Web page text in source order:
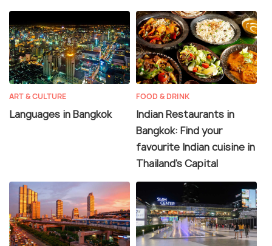
ART & CULTURE
Languages in Bangkok
FOOD & DRINK
Indian Restaurants in
Bangkok: Find your
favourite Indian cuisine in
Thailand's Capital